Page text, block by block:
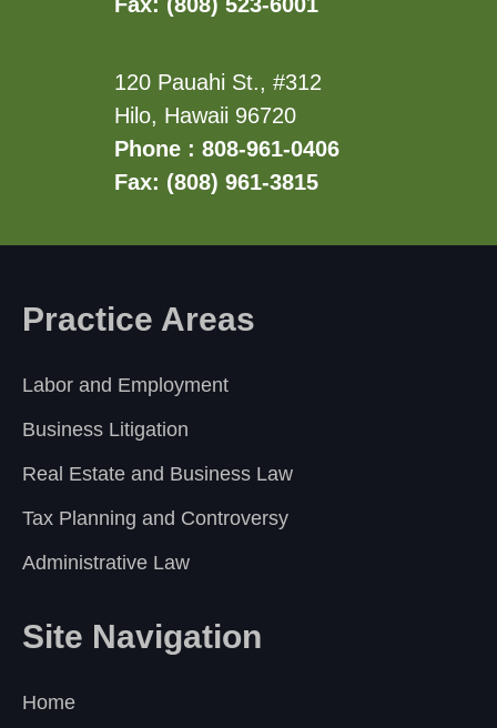
120 Pauahi St., #312
Hilo, Hawaii 96720
Phone : 808-961-0406
Fax: (808) 961-3815
Practice Areas
Labor and Employment
Business Litigation
Real Estate and Business Law
Tax Planning and Controversy
Administrative Law
Site Navigation
Home